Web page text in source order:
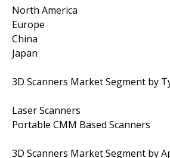
North America
Europe
China
Japan
3D Scanners Market Segment by
Laser Scanners
Portable CMM Based Scanners
3D Scanners Market Segment by